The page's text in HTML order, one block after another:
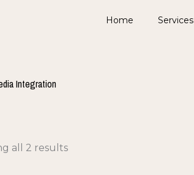
Home Services
Integration
all 2 results